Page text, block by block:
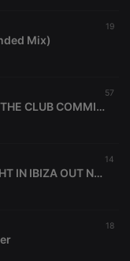
19
Mix)
57
#TEASER DJ ALBA - SEX ON THE CLUB COMMING SOON
14
#Teaser-DJ ALBA - ONE NIGHT IN IBIZA OUT NOW
18
days
Saves the
days
This cookie is
used by
visitor cookie
consent
Script.com